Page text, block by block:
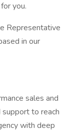
you.
Representative
in our
sales and
to reach
with deep